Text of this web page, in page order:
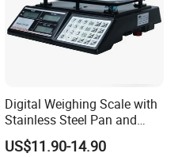
Digital Weighing Scale with
Stainless Steel Pan and
Dual LED/LCD Display
US$11.90-14.90